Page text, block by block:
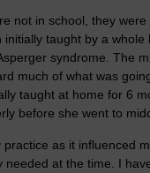
not in school, they
taught by a
syndrome. The
much of what was
taught at home for 6
before she went to
practice as it influenced
needed at the time. I